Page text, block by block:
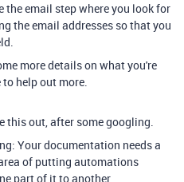
the email step where you look for
the email addresses so that you
more details on what you're
help out more.
this out, after some googling.
Your documentation needs a
of putting automations
part of it to another.